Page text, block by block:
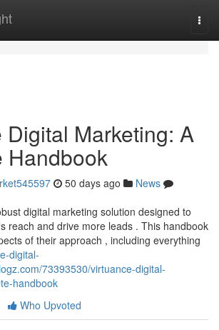
Marketing: A
Handbook
50 days ago
News
digital marketing solution designed to
reach and drive more leads . This handbook
of their approach , including everything
digital-
73393530/virtuance-digital-
handbook
Who Upvoted